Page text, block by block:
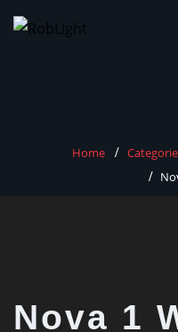
Home
Nova 1